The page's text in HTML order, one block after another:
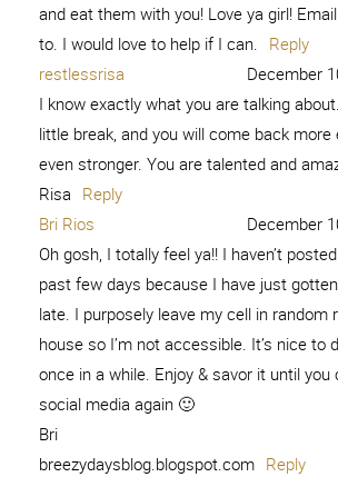
and eat them with you! Love ya girl!
to. I would love to help if I can. Reply
restlessrisa
December
I know exactly what you are talking
little break, and you will come back more
even stronger. You are talented and
Risa Reply
Bri Rios
December
Oh gosh, I totally feel ya!! I haven’t
past few days because I have just
late. I purposely leave my cell in random
house so I’m not accessible. It’s nice to
once in a while. Enjoy & savor it until you
social media again 🙂
Bri
breezydaysblog.blogspot.com Reply